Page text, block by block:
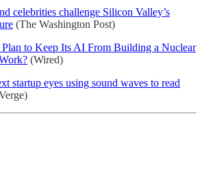
celebrities challenge Silicon Valley’s
(The Washington Post)
to Keep Its AI From Building a Nuclear
(Wired)
startup eyes using sound waves to read